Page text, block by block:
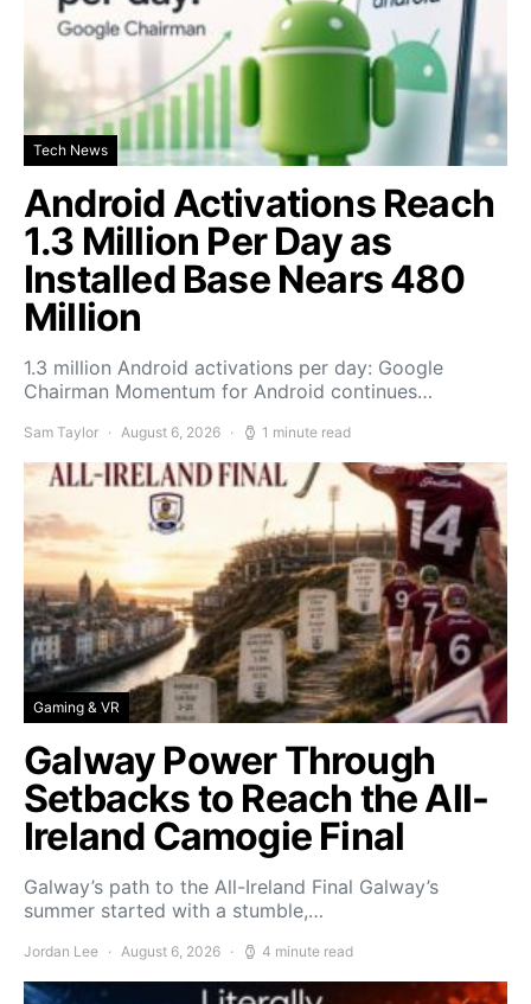
Tech News
Android Activations Reach
1.3 Million Per Day as
Installed Base Nears 480
Million
1.3 million Android activations per day: Google
Chairman Momentum for Android continues…
Sam Taylor August 6, 2026 1 minute read
Gaming & VR
Galway Power Through
Setbacks to Reach the All-
Ireland Camogie Final
Galway’s path to the All-Ireland Final Galway’s
summer started with a stumble,…
Jordan Lee August 6, 2026 4 minute read